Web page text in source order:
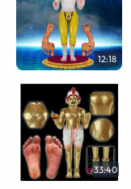
12:18
33:40